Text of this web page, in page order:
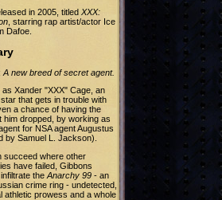
in 2005, titled XXX:
, starring rap artist/actor Ice
Dafoe.
A new breed of secret agent.
Xander "XXX" Cage, an
that gets in trouble with
a chance of having the
him dropped, by working as
for NSA agent Augustus
by Samuel L. Jackson).
succeed where other
have failed, Gibbons
the Anarchy 99 - an
crime ring - undetected,
athletic prowess and a whole